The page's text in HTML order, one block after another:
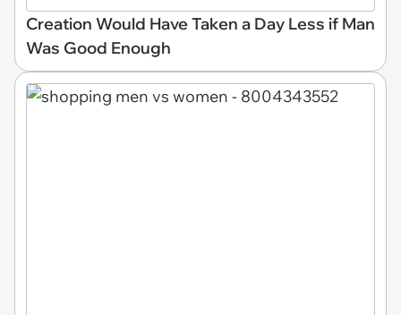
Creation Would Have Taken a Day Less if Man
Was Good Enough